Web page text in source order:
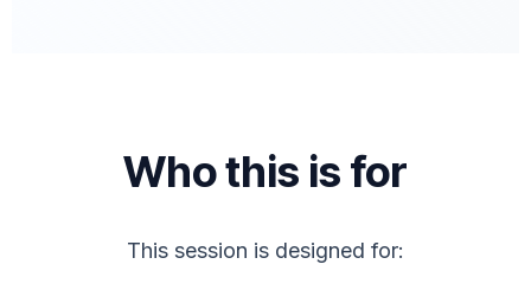
Who this is for
This session is designed for: